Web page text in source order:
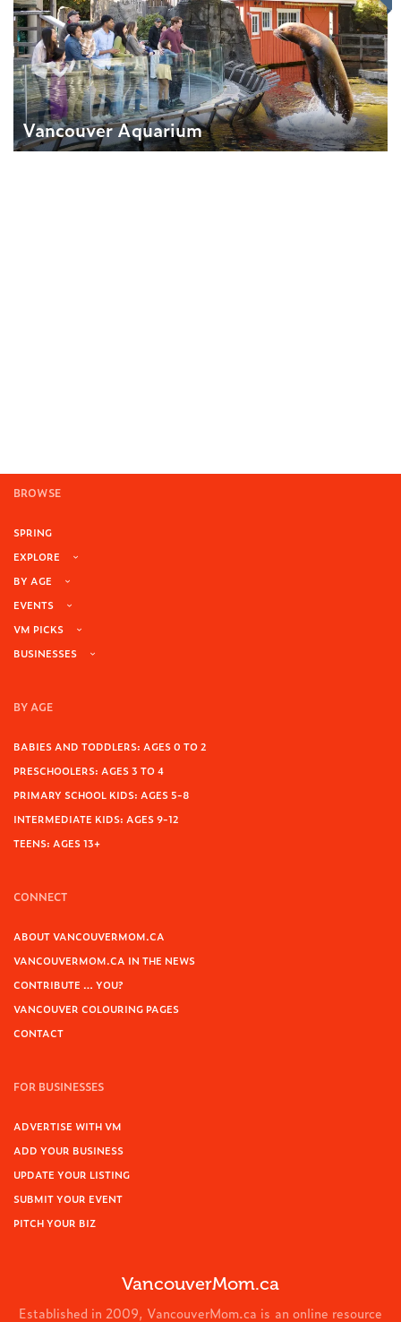
Vancouver Aquarium
BROWSE
SPRING
EXPLORE
BY AGE
EVENTS
VM PICKS
BUSINESSES
BY AGE
BABIES AND TODDLERS: AGES 0 TO 2
PRESCHOOLERS: AGES 3 TO 4
PRIMARY SCHOOL KIDS: AGES 5-8
INTERMEDIATE KIDS: AGES 9-12
TEENS: AGES 13+
CONNECT
ABOUT VANCOUVERMOM.CA
VANCOUVERMOM.CA IN THE NEWS
CONTRIBUTE … YOU?
VANCOUVER COLOURING PAGES
CONTACT
FOR BUSINESSES
ADVERTISE WITH VM
ADD YOUR BUSINESS
UPDATE YOUR LISTING
SUBMIT YOUR EVENT
PITCH YOUR BIZ
VancouverMom.ca
Established in 2009, VancouverMom.ca is an online resource